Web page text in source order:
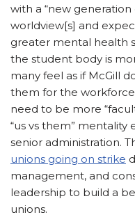
with a “new
worldview[s] and
greater mental health
the student body is
many feel as if McGill
them for the
need to be more
“us vs them”
senior administration.
unions going on strike
management, and
leadership to build a
unions.